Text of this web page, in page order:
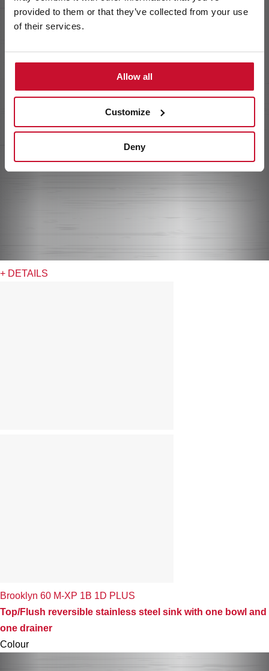
provided to them or that they’ve collected from your use
of their services.
Allow all
Customize
Deny
+ DETAILS
Brooklyn 60 M-XP 1B 1D PLUS
Top/Flush reversible stainless steel sink with one bowl and
one drainer
Colour